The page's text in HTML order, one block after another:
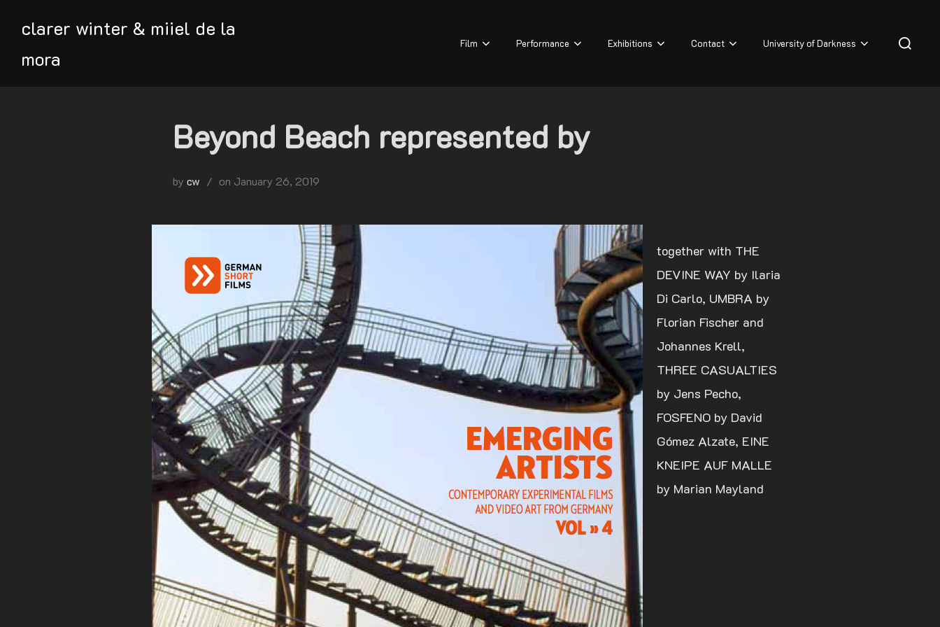
clarer winter & miiel de la
mora
Film Performance Exhibitions Contact University of Darkness
Search
for:
Beyond Beach represented by
bycw on Posted
January 26, 2019
together with THE
DEVINE WAY by Ilaria
Di Carlo, UMBRA by
Florian Fischer and
Johannes Krell,
THREE CASUALTIES
by Jens Pecho,
FOSFENO by David
Gómez Alzate, EINE
KNEIPE AUF MALLE
by Marian Mayland